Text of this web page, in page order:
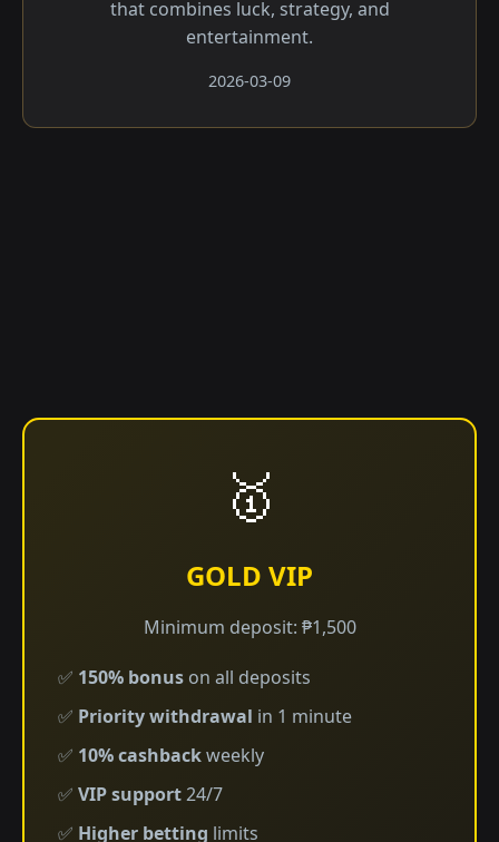
that combines luck, strategy, and
entertainment.
2026-03-09
🥇
GOLD VIP
Minimum deposit: ₱1,500
✅ 150% bonus on all deposits
✅ Priority withdrawal in 1 minute
✅ 10% cashbackweekly
✅ VIP support24/7
✅ Higher betting limits